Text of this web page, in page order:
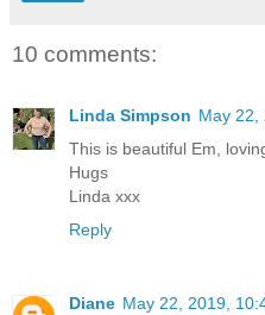
10 comments:
Linda Simpson May 22,
This is beautiful Em,
Hugs
Linda xxx
Reply
Diane May 22, 2019,